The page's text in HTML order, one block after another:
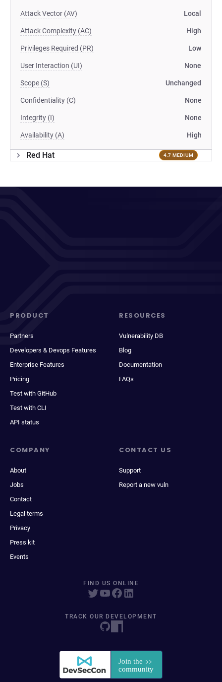
Attack Vector (AV) Local
Attack Complexity (AC) High
Privileges Required (PR) Low
User Interaction (UI) None
Scope (S) Unchanged
Confidentiality (C) None
Integrity (I) None
Availability (A) High
Red Hat 4.7 MEDIUM
PRODUCT
Partners
Developers & Devops Features
Enterprise Features
Pricing
Test with GitHub
Test with CLI
API status
RESOURCES
Vulnerability DB
Blog
Documentation
FAQs
COMPANY
About
Jobs
Contact
Legal terms
Privacy
Press kit
Events
CONTACT US
Support
Report a new vuln
FIND US ONLINE
TRACK OUR DEVELOPMENT